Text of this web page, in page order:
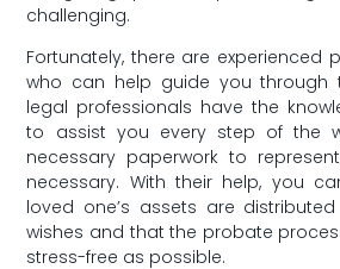
challenging.
Fortunately, there are experienced
who can help guide⁤ you through
legal ⁢professionals have the
to assist you‌ every​ step of ⁢the
necessary paperwork to
necessary. ​With their help, you
‍loved one’s assets ⁢are
wishes and ⁢that the probate
stress-free as ‌possible.